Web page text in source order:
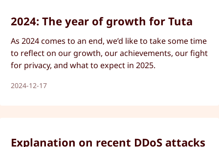
2024: The year of growth for Tuta
As 2024 comes to an end, we’d like to take some time
to reflect on our growth, our achievements, our fight
for privacy, and what to expect in 2025.
2024-12-17
Explanation on recent DDoS attacks